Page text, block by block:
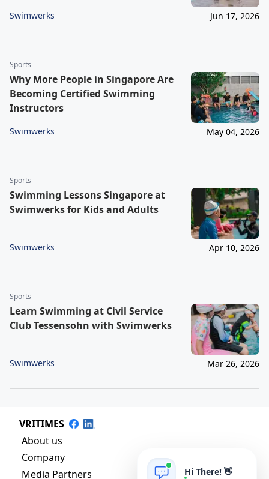
Swimwerks Jun 17, 2026
Sports
Why More People in Singapore Are
Becoming Certified Swimming
Instructors
Swimwerks May 04, 2026
Sports
Swimming Lessons Singapore at
Swimwerks for Kids and Adults
Swimwerks Apr 10, 2026
Sports
Learn Swimming at Civil Service
Club Tessensohn with Swimwerks
Swimwerks Mar 26, 2026
VRITIMES
About us
Company
Media Partners
Hi There! 👋